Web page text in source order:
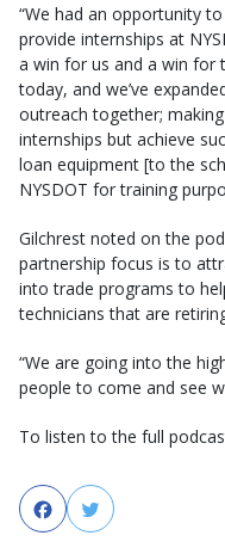
“We had an opportunity
provide internships at
a win for us and a win
today, and we’ve
outreach together;
internships but achieve
loan equipment [to the
NYSDOT for training
Gilchrest noted on the
partnership focus is to
into trade programs to
technicians that are
“We are going into the
people to come and see
To listen to the full
FacebookTwitter